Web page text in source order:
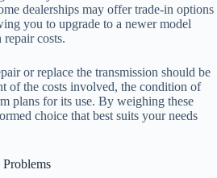
dealerships may offer trade-in options
you to upgrade to a newer model
costs.
or replace the transmission should be
of the costs involved, the condition of
plans for its use. By weighing these
choice that best suits your needs